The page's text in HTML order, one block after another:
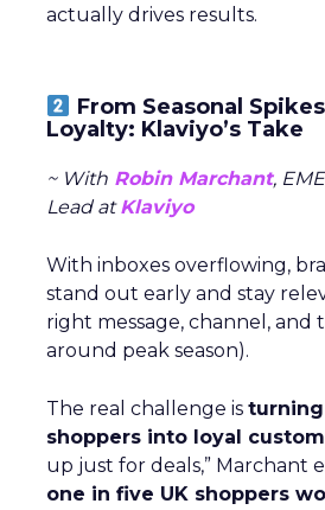
actually drives results.
From Seasonal
Loyalty: Klaviyo’s Take
~ With Robin Marchant,
Lead atKlaviyo
With inboxes overflowing,
stand out early and stay
right message, channel, and
around peak season).
The real challenge is turning
shoppers into loyal
up just for deals,” Marchant
one in five UK shoppers